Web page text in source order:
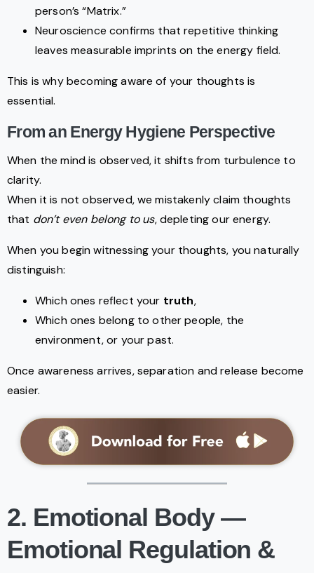
person’s “Matrix.”
Neuroscience confirms that repetitive thinking
leaves measurable imprints on the energy field.
This is why becoming aware of your thoughts is
essential.
From an Energy Hygiene Perspective
When the mind is observed, it shifts from turbulence to
clarity.
When it is not observed, we mistakenly claim thoughts
that don’t even belong to us, depleting our energy.
When you begin witnessing your thoughts, you naturally
distinguish:
Which ones reflect your truth,
Which ones belong to other people, the
environment, or your past.
Once awareness arrives, separation and release become
easier.
2. Emotional Body —
Emotional Regulation &